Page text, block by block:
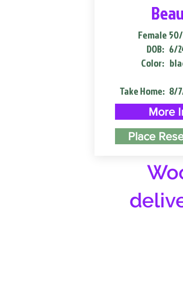
Female
DOB:
Color:
6/
Take Home: 8/
More
Place